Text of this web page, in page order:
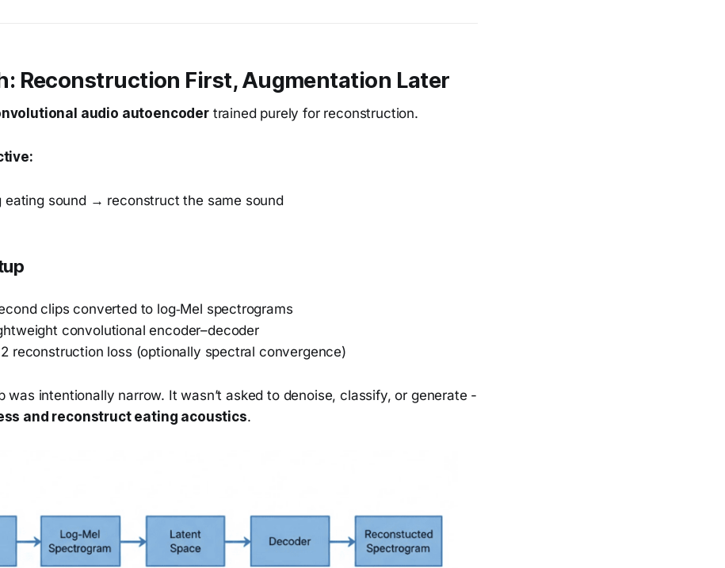
Reconstruction First, Augmentation Later
audio autoencodertrained purely for reconstruction.
eating sound → reconstruct the same sound
clips converted to log‑Mel spectrograms
convolutional encoder–decoder
reconstruction loss (optionally spectral convergence)
was intentionally narrow. It wasn’t asked to denoise, classify, or generate -
and reconstruct eating acoustics.